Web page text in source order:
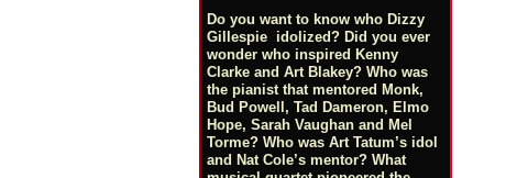
Do you want to know who Dizzy
Gillespie idolized? Did you ever
wonder who inspired Kenny
Clarke and Art Blakey? Who was
the pianist that mentored Monk,
Bud Powell, Tad Dameron, Elmo
Hope, Sarah Vaughan and Mel
Torme? Who was Art Tatum’s idol
and Nat Cole’s mentor? What